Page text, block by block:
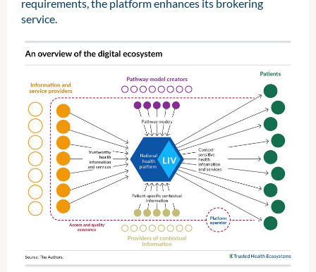
requirements, the platform enhances its brokering
service.